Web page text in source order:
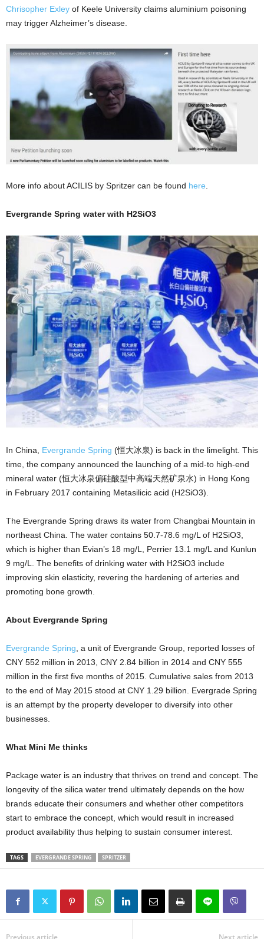
Chrisopher Exley of Keele University claims aluminium poisoning
may trigger Alzheimer’s disease.
More info about ACILIS by Spritzer can be found here
Evergrande Spring water with H2SiO3
In China, Evergrande Spring (恒大冰泉) is back in the limelight. This
time, the company announced the launching of a mid-to high-end
mineral water (恒大冰泉偏硅酸型中高端天然矿泉水) in Hong Kong
in February 2017 containing Metasilicic acid (H2SiO3).
The Evergrande Spring draws its water from Changbai Mountain in
northeast China. The water contains 50.7-78.6 mg/L of H2SiO3,
which is higher than Evian’s 18 mg/L, Perrier 13.1 mg/L and Kunlun
9 mg/L. The benefits of drinking water with H2SiO3 include
improving skin elasticity, revering the hardening of arteries and
promoting bone growth.
About Evergrande Spring
Evergrande Spring, a unit of Evergrande Group, reported losses of
CNY 552 million in 2013, CNY 2.84 billion in 2014 and CNY 555
million in the first five months of 2015. Cumulative sales from 2013
to the end of May 2015 stood at CNY 1.29 billion. Evergrade Spring
is an attempt by the property developer to diversify into other
businesses.
What Mini Me thinks
Package water is an industry that thrives on trend and concept. The
longevity of the silica water trend ultimately depends on the how
brands educate their consumers and whether other competitors
start to embrace the concept, which would result in increased
product availability thus helping to sustain consumer interest.
TAGS EVERGRANDE SPRING SPRITZER